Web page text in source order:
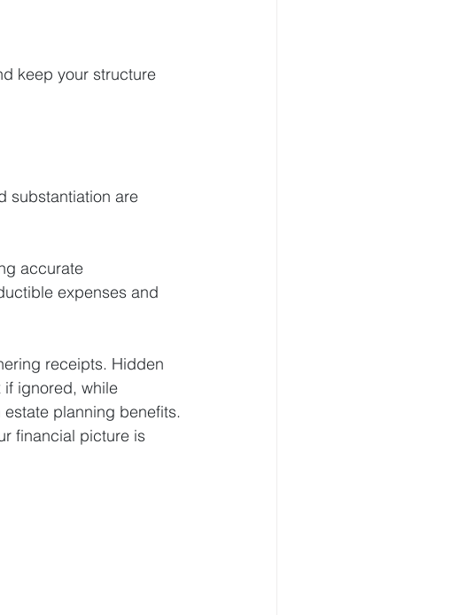
keep your structure
substantiation are
accurate
expenses and
receipts. Hidden
ignored, while
planning benefits.
financial picture is